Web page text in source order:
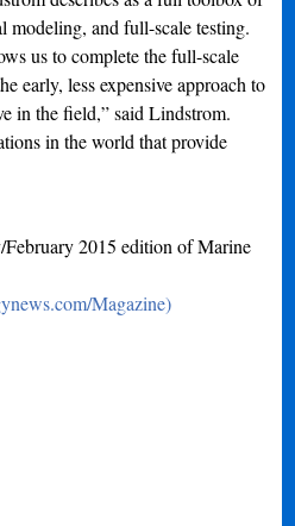
modeling, and full-scale testing.
us to complete the full-scale
early, less expensive approach to
in the field,” said Lindstrom.
in the world that provide
2015 edition of Marine
Magazine)